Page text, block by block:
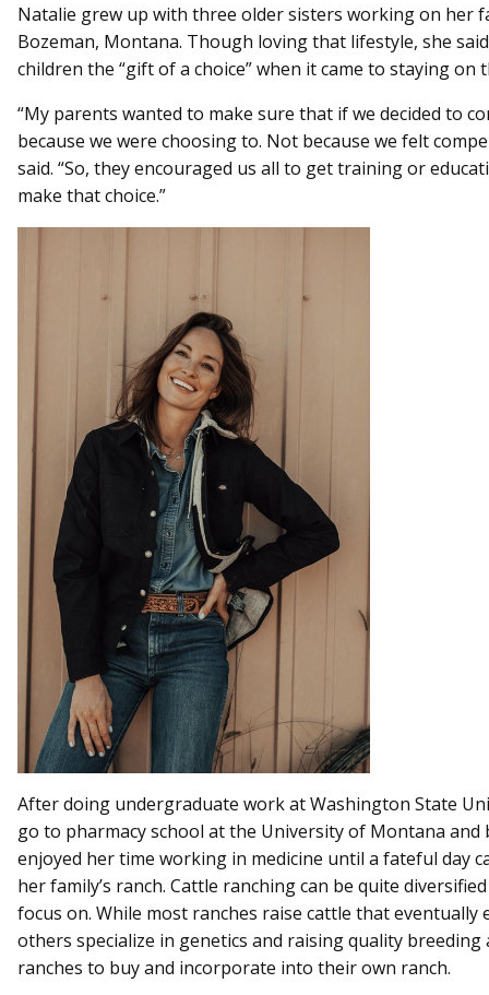
Natalie grew up with three older sisters working on her
Bozeman, Montana. Though loving that lifestyle, she
children the “gift of a choice” when it came to staying on
“My parents wanted to make sure that if we decided to
because we were choosing to. Not because we felt
said. “So, they encouraged us all to get training or
make that choice.”
After doing undergraduate work at Washington State
go to pharmacy school at the University of Montana and
enjoyed her time working in medicine until a fateful day
her family’s ranch. Cattle ranching can be quite
focus on. While most ranches raise cattle that eventually
others specialize in genetics and raising quality
ranches to buy and incorporate into their own ranch.